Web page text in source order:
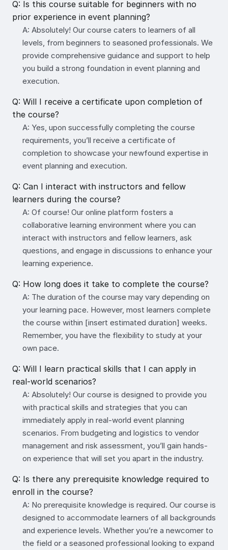
Q: Is this course suitable for beginners with no
prior experience in event planning?
A: Absolutely! Our course caters to learners of all
levels, from beginners to seasoned professionals. We
provide comprehensive guidance and support to help
you build a strong foundation in event planning and
execution.
Q: Will I receive a certificate upon completion of
the course?
A: Yes, upon successfully completing the course
requirements, you’ll receive a certificate of
completion to showcase your newfound expertise in
event planning and execution.
Q: Can I interact with instructors and fellow
learners during the course?
A: Of course! Our online platform fosters a
collaborative learning environment where you can
interact with instructors and fellow learners, ask
questions, and engage in discussions to enhance your
learning experience.
Q: How long does it take to complete the course?
A: The duration of the course may vary depending on
your learning pace. However, most learners complete
the course within [insert estimated duration] weeks.
Remember, you have the flexibility to study at your
own pace.
Q: Will I learn practical skills that I can apply in
real-world scenarios?
A: Absolutely! Our course is designed to provide you
with practical skills and strategies that you can
immediately apply in real-world event planning
scenarios. From budgeting and logistics to vendor
management and risk assessment, you’ll gain hands-
on experience that will set you apart in the industry.
Q: Is there any prerequisite knowledge required to
enroll in the course?
A: No prerequisite knowledge is required. Our course is
designed to accommodate learners of all backgrounds
and experience levels. Whether you’re a newcomer to
the field or a seasoned professional looking to expand